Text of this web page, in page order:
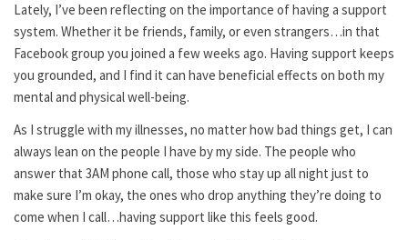
Lately, I’ve been reflecting on the importance of having a support
system. Whether it be friends, family, or even strangers…in that
Facebook group you joined a few weeks ago. Having support keeps
you grounded, and I find it can have beneficial effects on both my
mental and physical well-being.
As I struggle with my illnesses, no matter how bad things get, I can
always lean on the people I have by my side. The people who
answer that 3AM phone call, those who stay up all night just to
make sure I’m okay, the ones who drop anything they’re doing to
come when I call…having support like this feels good.